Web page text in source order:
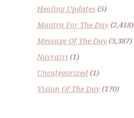
Healing Updates (5)
Mantra For The Day (2,418)
Message Of The Day (3,387)
Navratri (1)
Uncategorized (1)
Vision Of The Day (170)